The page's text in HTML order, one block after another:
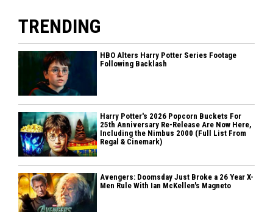
TRENDING
HBO Alters Harry Potter Series Footage
Following Backlash
Harry Potter's 2026 Popcorn Buckets For
25th Anniversary Re-Release Are Now Here,
Including the Nimbus 2000 (Full List From
Regal & Cinemark)
Avengers: Doomsday Just Broke a 26 Year X-
Men Rule With Ian McKellen's Magneto